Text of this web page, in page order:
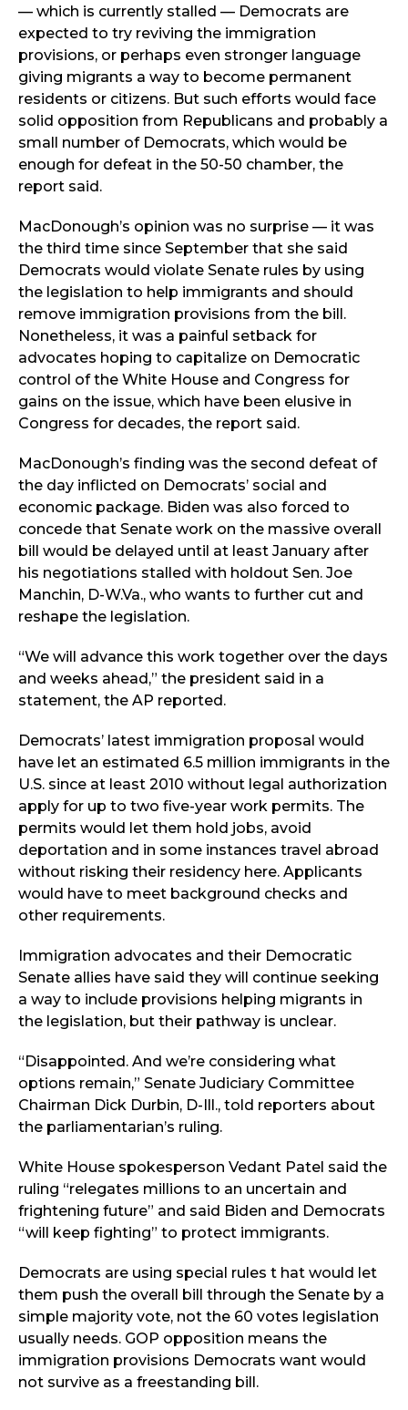
— which is currently stalled — Democrats are
expected to try reviving the immigration
provisions, or perhaps even stronger language
giving migrants a way to become permanent
residents or citizens. But such efforts would face
solid opposition from Republicans and probably a
small number of Democrats, which would be
enough for defeat in the 50-50 chamber, the
report said.
MacDonough’s opinion was no surprise — it was
the third time since September that she said
Democrats would violate Senate rules by using
the legislation to help immigrants and should
remove immigration provisions from the bill.
Nonetheless, it was a painful setback for
advocates hoping to capitalize on Democratic
control of the White House and Congress for
gains on the issue, which have been elusive in
Congress for decades, the report said.
MacDonough’s finding was the second defeat of
the day inflicted on Democrats’ social and
economic package. Biden was also forced to
concede that Senate work on the massive overall
bill would be delayed until at least January after
his negotiations stalled with holdout Sen. Joe
Manchin, D-W.Va., who wants to further cut and
reshape the legislation.
“We will advance this work together over the days
and weeks ahead,” the president said in a
statement, the AP reported.
Democrats’ latest immigration proposal would
have let an estimated 6.5 million immigrants in the
U.S. since at least 2010 without legal authorization
apply for up to two five-year work permits. The
permits would let them hold jobs, avoid
deportation and in some instances travel abroad
without risking their residency here. Applicants
would have to meet background checks and
other requirements.
Immigration advocates and their Democratic
Senate allies have said they will continue seeking
a way to include provisions helping migrants in
the legislation, but their pathway is unclear.
“Disappointed. And we’re considering what
options remain,” Senate Judiciary Committee
Chairman Dick Durbin, D-Ill., told reporters about
the parliamentarian’s ruling.
White House spokesperson Vedant Patel said the
ruling “relegates millions to an uncertain and
frightening future” and said Biden and Democrats
“will keep fighting” to protect immigrants.
Democrats are using special rules t hat would let
them push the overall bill through the Senate by a
simple majority vote, not the 60 votes legislation
usually needs. GOP opposition means the
immigration provisions Democrats want would
not survive as a freestanding bill.